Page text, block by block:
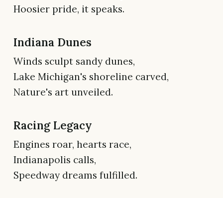
Hoosier pride, it speaks.
Indiana Dunes
Winds sculpt sandy dunes,
Lake Michigan's shoreline carved,
Nature's art unveiled.
Racing Legacy
Engines roar, hearts race,
Indianapolis calls,
Speedway dreams fulfilled.